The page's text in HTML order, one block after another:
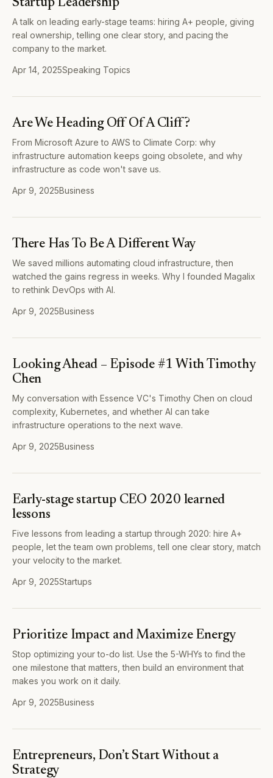
Startup Leadership
A talk on leading early-stage teams: hiring A+ people, giving
real ownership, telling one clear story, and pacing the
company to the market.
Apr 14, 2025Speaking Topics
Are We Heading Off Of A Cliff?
From Microsoft Azure to AWS to Climate Corp: why
infrastructure automation keeps going obsolete, and why
infrastructure as code won't save us.
Apr 9, 2025Business
There Has To Be A Different Way
We saved millions automating cloud infrastructure, then
watched the gains regress in weeks. Why I founded Magalix
to rethink DevOps with AI.
Apr 9, 2025Business
Looking Ahead – Episode #1 With Timothy
Chen
My conversation with Essence VC's Timothy Chen on cloud
complexity, Kubernetes, and whether AI can take
infrastructure operations to the next wave.
Apr 9, 2025Business
Early-stage startup CEO 2020 learned
lessons
Five lessons from leading a startup through 2020: hire A+
people, let the team own problems, tell one clear story, match
your velocity to the market.
Apr 9, 2025Startups
Prioritize Impact and Maximize Energy
Stop optimizing your to-do list. Use the 5-WHYs to find the
one milestone that matters, then build an environment that
makes you work on it daily.
Apr 9, 2025Business
Entrepreneurs, Don’t Start Without a
Strategy